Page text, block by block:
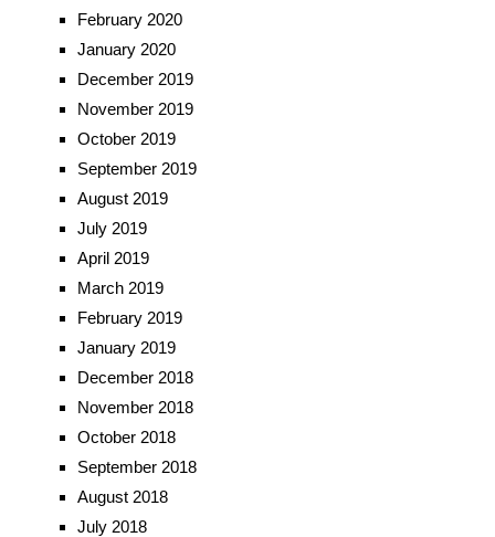
February 2020
January 2020
December 2019
November 2019
October 2019
September 2019
August 2019
July 2019
April 2019
March 2019
February 2019
January 2019
December 2018
November 2018
October 2018
September 2018
August 2018
July 2018